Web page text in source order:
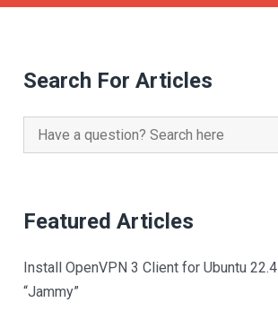
Search For Articles
Search
for:
Featured Articles
Install OpenVPN 3 Client for Ubuntu 22.4
“Jammy”